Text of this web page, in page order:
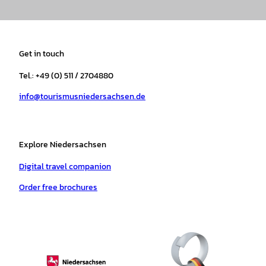
s
g
r
m
c
o
o
k
o
k
u
e
a
p
n
t
Get in touch
Tel.: +49 (0) 511 / 2704880
info@tourismusniedersachsen.de
Explore Niedersachsen
Digital travel companion
Order free brochures